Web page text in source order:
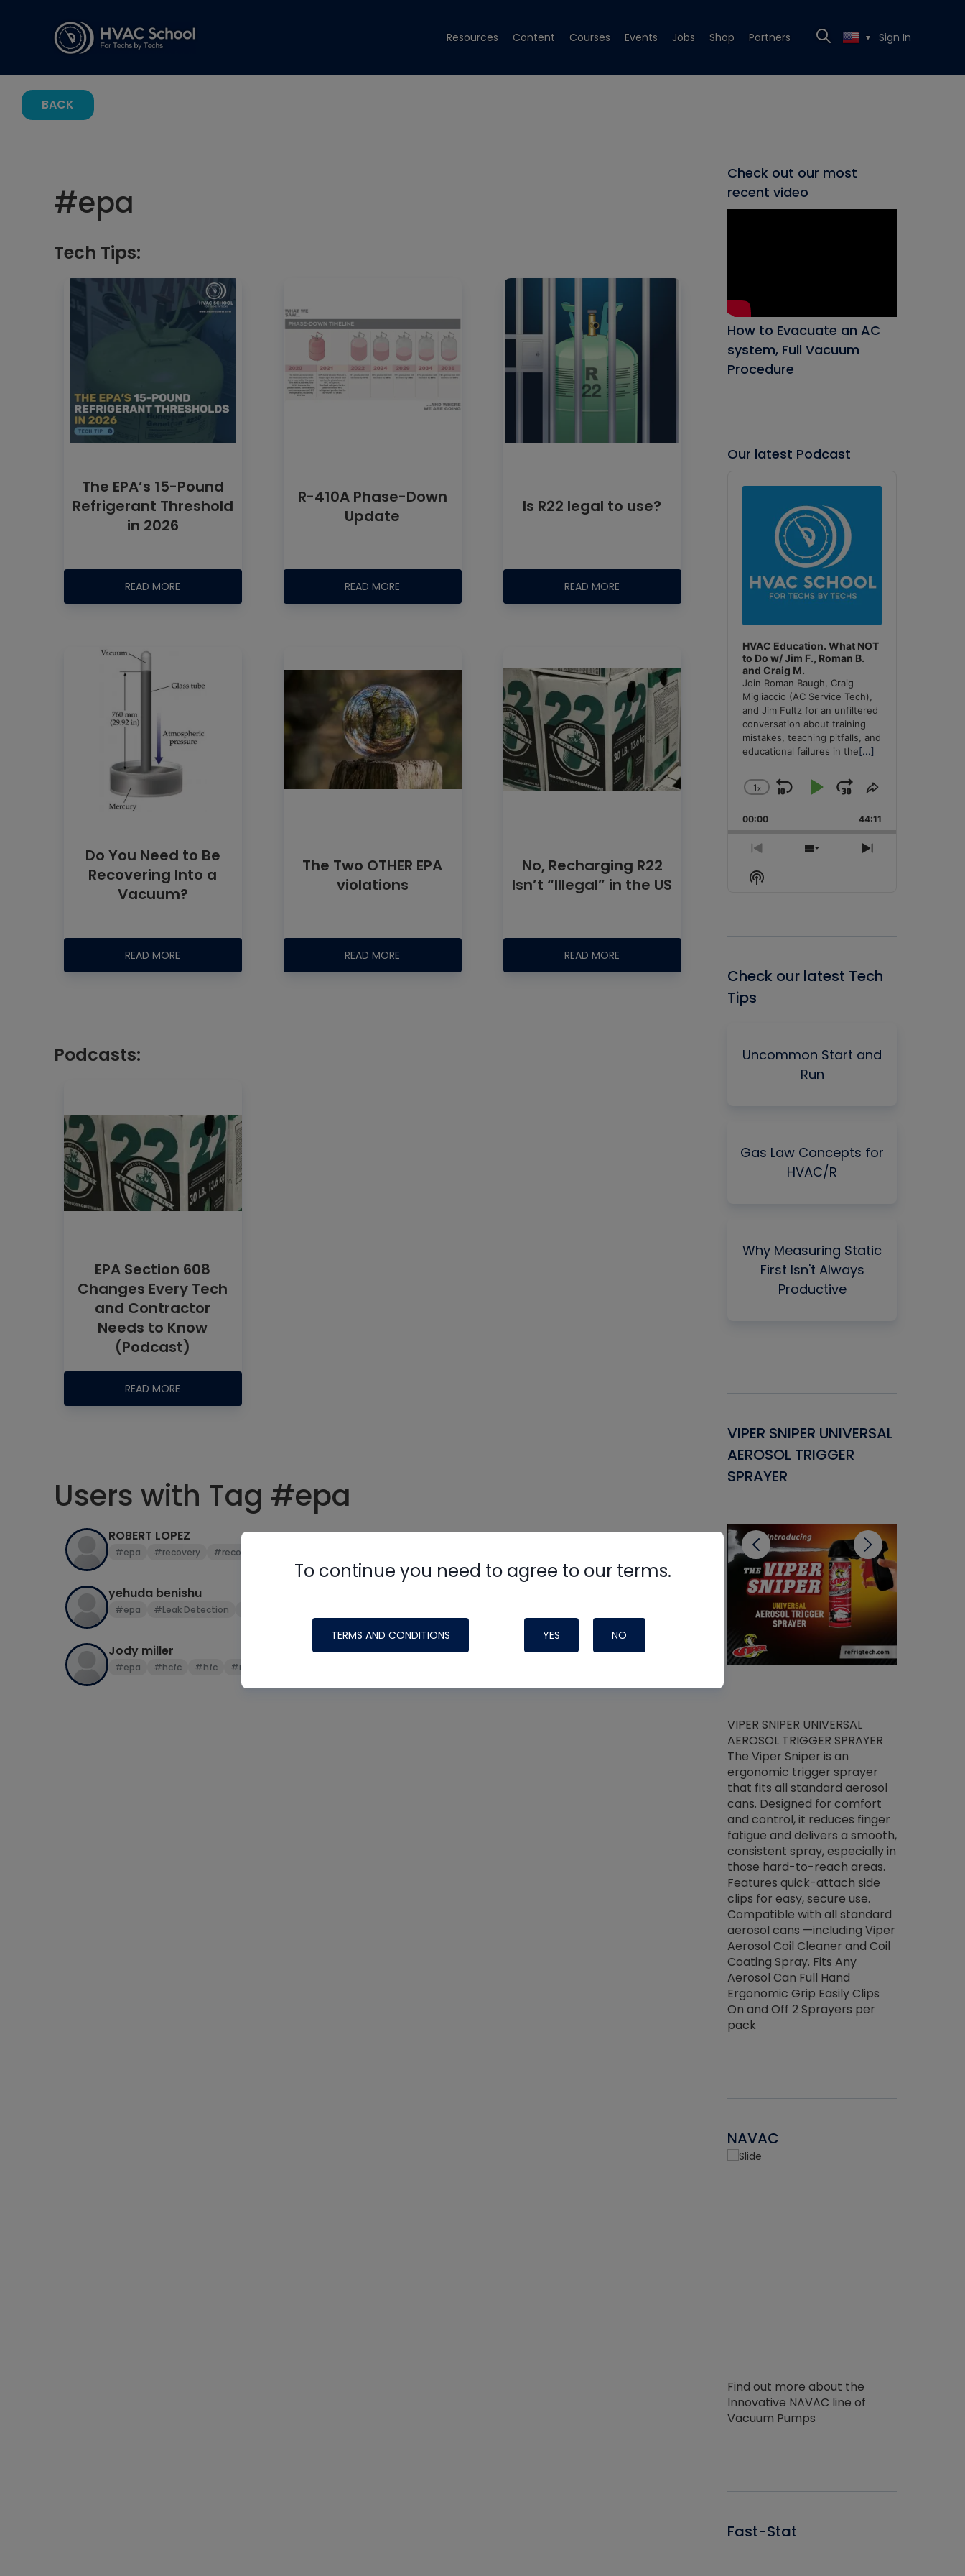
Resources Content Courses Events Jobs Shop Partners ▼ Sign In
BACK
#epa
Tech Tips:
The EPA’s 15-Pound
Refrigerant Threshold
in 2026
READ MORE
R-410A Phase-Down
Update
READ MORE
Is R22 legal to use?
READ MORE
Do You Need to Be
Recovering Into a
Vacuum?
READ MORE
The Two OTHER EPA
violations
READ MORE
No, Recharging R22
Isn’t “Illegal” in the US
READ MORE
Podcasts:
EPA Section 608
Changes Every Tech
and Contractor
Needs to Know
(Podcast)
READ MORE
Users with Tag #epa
ROBERT LOPEZ
#epa #recovery #recovery tank
yehuda benishu
#epa #Leak Detection
Jody miller
#epa #hcfc #hfc #r22
Check out our most
recent video
How to Evacuate an AC
system, Full Vacuum
Procedure
Our latest Podcast
Player
HVAC Education. What NOT
to Do w/ Jim F., Roman B.
and Craig M.
Join Roman Baugh, Craig
Migliaccio (AC Service Tech),
and Jim Fultz for an unfiltered
conversation about training
mistakes, teaching pitfalls, and
educational failures in the[...]
Change
Rate
1x
Skip
Backward
Play
Pause
Jump
Forward
Share
Episode
00:00 44:11
Previous
Episode
Show
Next
Show
Podcast
Check our latest Tech
Tips
Uncommon Start and
Run
Gas Law Concepts for
HVAC/R
Why Measuring Static
First Isn't Always
Productive
VIPER SNIPER UNIVERSAL
AEROSOL TRIGGER
SPRAYER
VIPER SNIPER UNIVERSAL
AEROSOL TRIGGER SPRAYER
The Viper Sniper is an
ergonomic trigger sprayer
that fits all standard aerosol
cans. Designed for comfort
and control, it reduces finger
fatigue and delivers a smooth,
consistent spray, especially in
those hard-to-reach areas.
Features quick-attach side
clips for easy, secure use.
Compatible with all standard
aerosol cans —including Viper
Aerosol Coil Cleaner and Coil
Coating Spray. Fits Any
Aerosol Can Full Hand
Ergonomic Grip Easily Clips
On and Off 2 Sprayers per
pack
NAVAC
Find out more about the
Innovative NAVAC line of
Vacuum Pumps
Fast-Stat
To continue you need to agree to our terms.
TERMS AND CONDITIONS YES NO